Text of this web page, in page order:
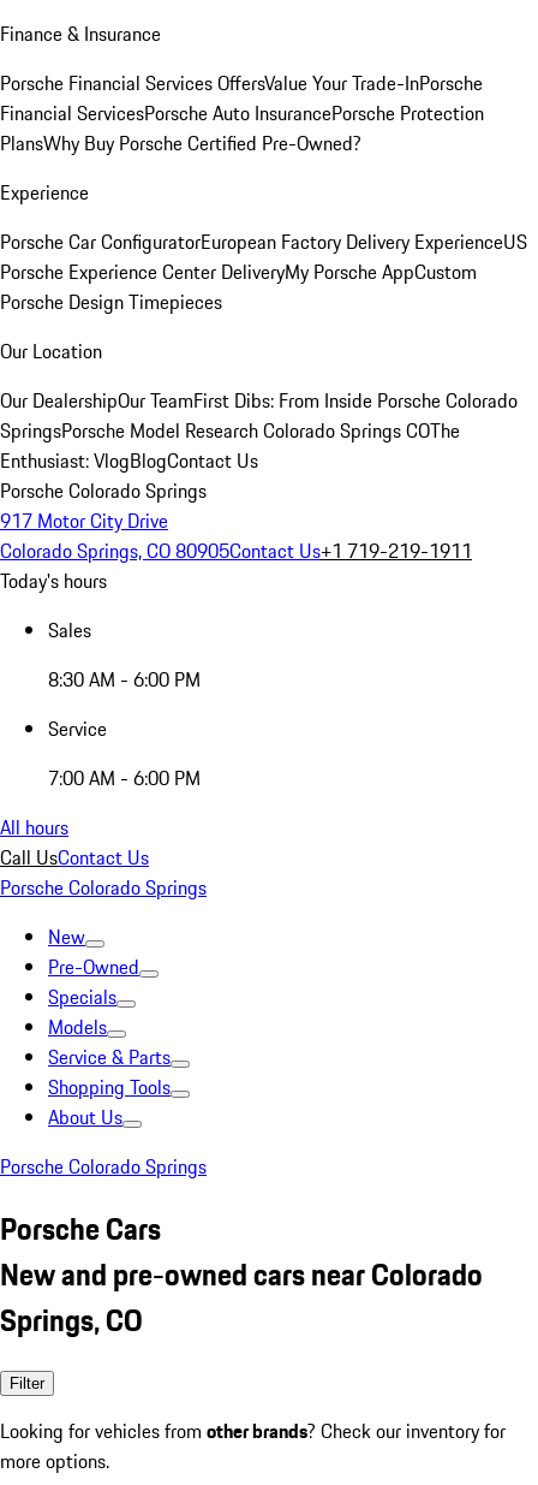
Finance & Insurance
Porsche Financial Services OffersValue Your Trade-InPorsche
Financial ServicesPorsche Auto InsurancePorsche Protection
PlansWhy Buy Porsche Certified Pre-Owned?
Experience
Porsche Car ConfiguratorEuropean Factory Delivery ExperienceUS
Porsche Experience Center DeliveryMy Porsche AppCustom
Porsche Design Timepieces
Our Location
Our DealershipOur TeamFirst Dibs: From Inside Porsche Colorado
SpringsPorsche Model Research Colorado Springs COThe
Enthusiast: VlogBlogContact Us
Porsche Colorado Springs
917 Motor City Drive
Colorado Springs, CO 80905Contact Us+1 719-219-1911
Today's hours
Sales
8:30 AM - 6:00 PM
Service
7:00 AM - 6:00 PM
All hours
Call UsContact Us
Porsche Colorado Springs
New
Pre-Owned
Specials
Models
Service & Parts
Shopping Tools
About Us
Porsche Colorado Springs
Porsche Cars
New and pre-owned cars near Colorado
Springs, CO
Filter
Looking for vehicles from other brands? Check our inventory for
more options.